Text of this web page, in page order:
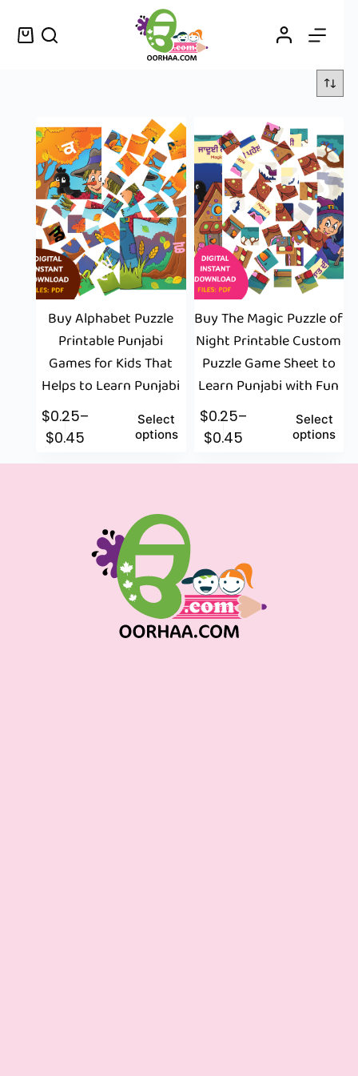
Buy Alphabet Puzzle
Printable Punjabi
Games for Kids That
Helps to Learn Punjabi
$0.25–
$0.45
Select
options
Buy The Magic Puzzle of
Night Printable Custom
Puzzle Game Sheet to
Learn Punjabi with Fun
$0.25–
$0.45
Select
options